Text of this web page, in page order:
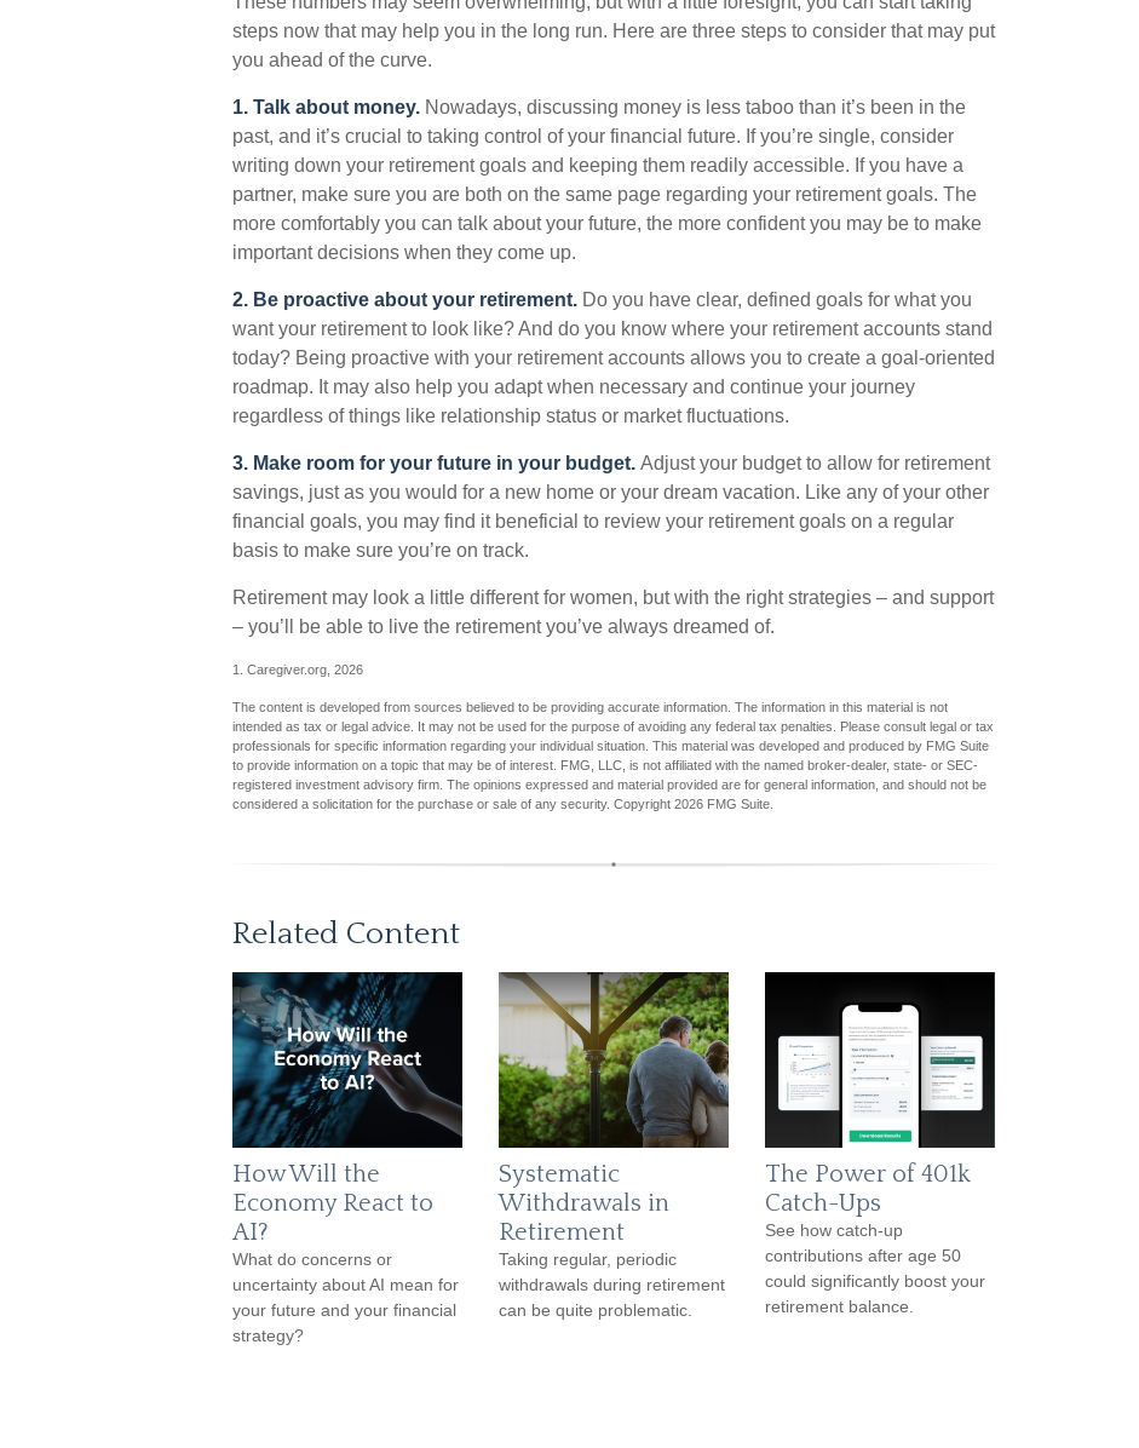
steps now that may help you in the long run. Here are three steps to consider that may put
you ahead of the curve.
1. Talk about money. Nowadays, discussing money is less taboo than it’s been in the
past, and it’s crucial to taking control of your financial future. If you’re single, consider
writing down your retirement goals and keeping them readily accessible. If you have a
partner, make sure you are both on the same page regarding your retirement goals. The
more comfortably you can talk about your future, the more confident you may be to make
important decisions when they come up.
2. Be proactive about your retirement. Do you have clear, defined goals for what you
want your retirement to look like? And do you know where your retirement accounts stand
today? Being proactive with your retirement accounts allows you to create a goal-oriented
roadmap. It may also help you adapt when necessary and continue your journey
regardless of things like relationship status or market fluctuations.
3. Make room for your future in your budget. Adjust your budget to allow for retirement
savings, just as you would for a new home or your dream vacation. Like any of your other
financial goals, you may find it beneficial to review your retirement goals on a regular
basis to make sure you’re on track.
Retirement may look a little different for women, but with the right strategies – and support
– you’ll be able to live the retirement you’ve always dreamed of.
1. Caregiver.org, 2026
The content is developed from sources believed to be providing accurate information. The information in this material is not
intended as tax or legal advice. It may not be used for the purpose of avoiding any federal tax penalties. Please consult legal or tax
professionals for specific information regarding your individual situation. This material was developed and produced by FMG Suite
to provide information on a topic that may be of interest. FMG, LLC, is not affiliated with the named broker-dealer, state- or SEC-
registered investment advisory firm. The opinions expressed and material provided are for general information, and should not be
considered a solicitation for the purchase or sale of any security. Copyright 2026 FMG Suite.
Related Content
How Will the
Economy React to
AI?
What do concerns or
uncertainty about AI mean for
your future and your financial
strategy?
Systematic
Withdrawals in
Retirement
Taking regular, periodic
withdrawals during retirement
can be quite problematic.
The Power of 401k
Catch-Ups
See how catch-up
contributions after age 50
could significantly boost your
retirement balance.